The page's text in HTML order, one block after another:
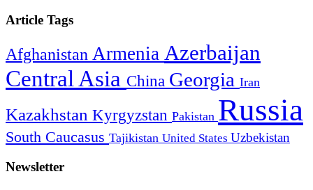
Article Tags
Afghanistan Armenia Azerbaijan
Central Asia China Georgia Iran
Kazakhstan Kyrgyzstan Pakistan Russia
South Caucasus Tajikistan United States Uzbekistan
Newsletter